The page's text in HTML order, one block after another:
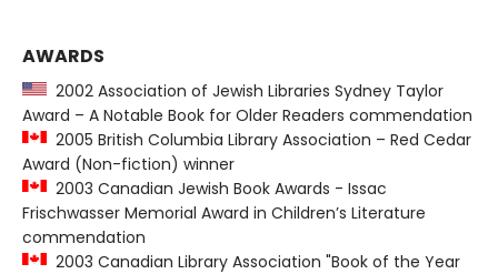
AWARDS
2002 Association of Jewish Libraries Sydney Taylor
Award – A Notable Book for Older Readers commendation
2005 British Columbia Library Association – Red Cedar
Award (Non-fiction) winner
2003 Canadian Jewish Book Awards - Issac
Frischwasser Memorial Award in Children’s Literature
commendation
2003 Canadian Library Association "Book of the Year